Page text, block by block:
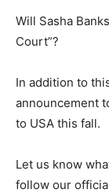
Will Sasha
Court”?
In addition to
announcement
to USA this fall.
Let us know
follow our